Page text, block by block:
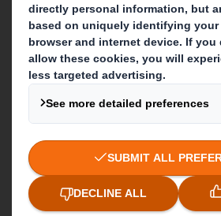
Media
Careers
What we
Packaging
Paper